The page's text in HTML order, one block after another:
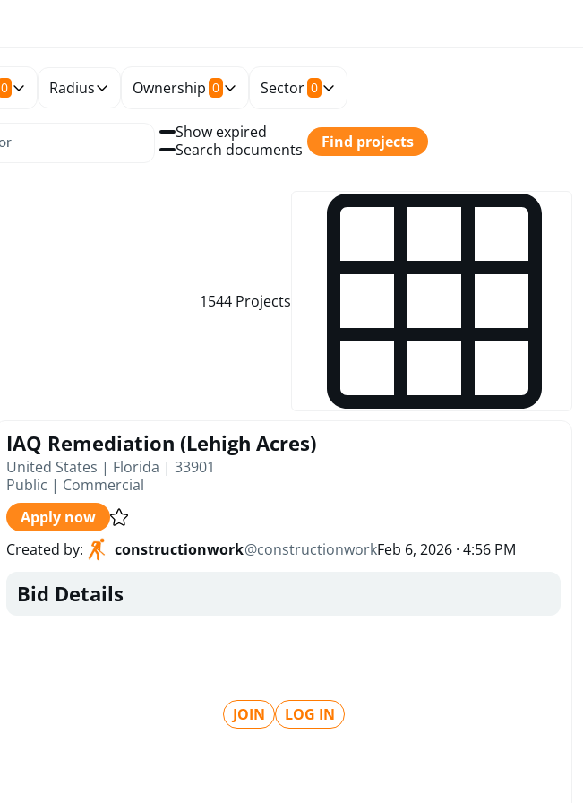
0 Radius Ownership 0 Sector 0
Show expired
Search documents
Find projects
1544 Projects
IAQ Remediation (Lehigh Acres)
United States | Florida | 33901
Public | Commercial
Apply now
Created by: constructionwork@constructionworkFeb 6, 2026 · 4:56 PM
Bid Details
JOIN LOG IN